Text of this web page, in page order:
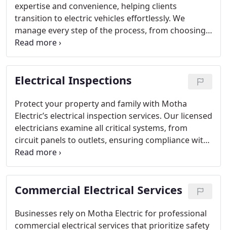
expertise and convenience, helping clients
transition to electric vehicles effortlessly. We
manage every step of the process, from choosing
the optimal charger to final setup. Homeowners
and business owners can trust Motha Electric to
provide safe, compliant, and fully functional
charging solutions tailored to their daily needs and
Electrical Inspections
Protect your property and family with Motha
Electric’s electrical inspection services. Our licensed
electricians examine all critical systems, from
circuit panels to outlets, ensuring compliance with
safety standards. Inspections identify hidden
hazards early, reduce energy costs, and offer peace
of mind for homeowners seeking a secure and
efficient electrical setup.
Commercial Electrical Services
Businesses rely on Motha Electric for professional
commercial electrical services that prioritize safety